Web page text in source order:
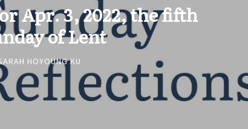
Apr. 3, 2022, the fifth
of Lent
HOYOUNG KU